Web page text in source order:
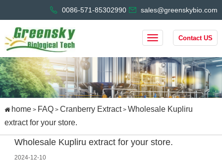
0086-571-85302990 sales@greenskybio.com
Contact US
home> FAQ> Cranberry Extract> Wholesale Kupliru
extract for your store.
Wholesale Kupliru extract for your store.
2024-12-10